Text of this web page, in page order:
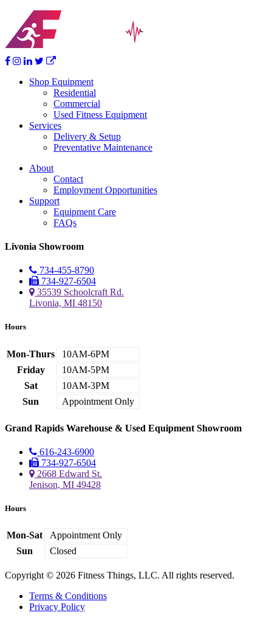
Shop Equipment
Residential
Commercial
Used Fitness Equipment
Services
Delivery & Setup
Preventative Maintenance
About
Contact
Employment Opportunities
Support
Equipment Care
FAQs
Livonia Showroom
734-455-8790
734-927-6504
35539 Schoolcraft Rd.
Livonia, MI 48150
Hours
Mon-Thurs
10AM-6PM
Friday
10AM-5PM
Sat
10AM-3PM
Sun
Appointment Only
Grand Rapids Warehouse & Used Equipment Showroom
616-243-6900
734-927-6504
2668 Edward St.
Jenison, MI 49428
Hours
Mon-Sat
Appointment Only
Sun
Closed
Copyright © 2026 Fitness Things, LLC. All rights reserved.
Terms & Conditions
Privacy Policy